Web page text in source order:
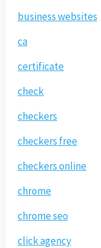
business websites
ca
certificate
check
checkers
checkers free
checkers online
chrome
chrome seo
click agency